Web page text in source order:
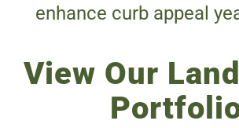
enhance curb appeal
View Our